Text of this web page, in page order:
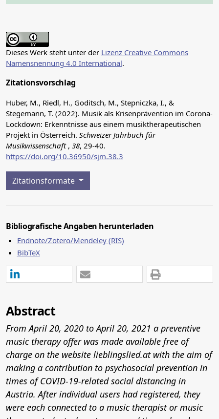
Dieses Werk steht unter der Lizenz Creative Commons
Namensnennung 4.0 International.
Zitationsvorschlag
Huber, M., Riedl, H., Goditsch, M., Stepniczka, I., &
Stegemann, T. (2022). Musik als Krisenprävention im Corona-
Lockdown: Erkenntnisse aus einem musiktherapeutischen
Projekt in Österreich. Schweizer Jahrbuch für
Musikwissenschaft , 38, 29-40.
https://doi.org/10.36950/sjm.38.3
Zitationsformate
Bibliografische Angaben herunterladen
Endnote/Zotero/Mendeley (RIS)
BibTeX
Abstract
From April 20, 2020 to April 20, 2021 a preventive
music therapy offer was made available free of
charge on the website lieblingslied.atwith the aim of
making a contribution to psychosocial prevention in
times of COVID-19-related social distancing in
Austria. After individual users had registered, they
were each connected to a music therapist or music